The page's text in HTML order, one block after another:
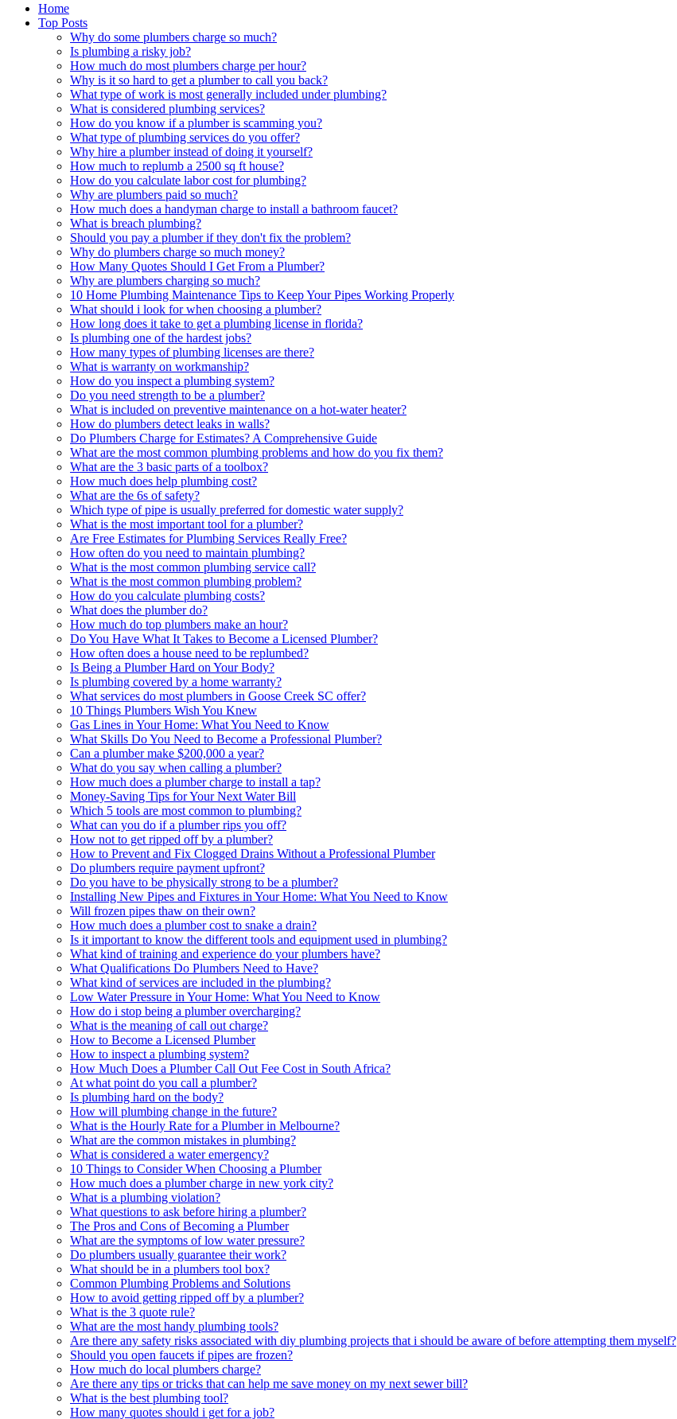
Home
Top Posts
Why do some plumbers charge so much?
Is plumbing a risky job?
How much do most plumbers charge per hour?
Why is it so hard to get a plumber to call you back?
What type of work is most generally included under plumbing?
What is considered plumbing services?
How do you know if a plumber is scamming you?
What type of plumbing services do you offer?
Why hire a plumber instead of doing it yourself?
How much to replumb a 2500 sq ft house?
How do you calculate labor cost for plumbing?
Why are plumbers paid so much?
How much does a handyman charge to install a bathroom faucet?
What is breach plumbing?
Should you pay a plumber if they don't fix the problem?
Why do plumbers charge so much money?
How Many Quotes Should I Get From a Plumber?
Why are plumbers charging so much?
10 Home Plumbing Maintenance Tips to Keep Your Pipes Working Properly
What should i look for when choosing a plumber?
How long does it take to get a plumbing license in florida?
Is plumbing one of the hardest jobs?
How many types of plumbing licenses are there?
What is warranty on workmanship?
How do you inspect a plumbing system?
Do you need strength to be a plumber?
What is included on preventive maintenance on a hot-water heater?
How do plumbers detect leaks in walls?
Do Plumbers Charge for Estimates? A Comprehensive Guide
What are the most common plumbing problems and how do you fix them?
What are the 3 basic parts of a toolbox?
How much does help plumbing cost?
What are the 6s of safety?
Which type of pipe is usually preferred for domestic water supply?
What is the most important tool for a plumber?
Are Free Estimates for Plumbing Services Really Free?
How often do you need to maintain plumbing?
What is the most common plumbing service call?
What is the most common plumbing problem?
How do you calculate plumbing costs?
What does the plumber do?
How much do top plumbers make an hour?
Do You Have What It Takes to Become a Licensed Plumber?
How often does a house need to be replumbed?
Is Being a Plumber Hard on Your Body?
Is plumbing covered by a home warranty?
What services do most plumbers in Goose Creek SC offer?
10 Things Plumbers Wish You Knew
Gas Lines in Your Home: What You Need to Know
What Skills Do You Need to Become a Professional Plumber?
Can a plumber make $200,000 a year?
What do you say when calling a plumber?
How much does a plumber charge to install a tap?
Money-Saving Tips for Your Next Water Bill
Which 5 tools are most common to plumbing?
What can you do if a plumber rips you off?
How not to get ripped off by a plumber?
How to Prevent and Fix Clogged Drains Without a Professional Plumber
Do plumbers require payment upfront?
Do you have to be physically strong to be a plumber?
Installing New Pipes and Fixtures in Your Home: What You Need to Know
Will frozen pipes thaw on their own?
How much does a plumber cost to snake a drain?
Is it important to know the different tools and equipment used in plumbing?
What kind of training and experience do your plumbers have?
What Qualifications Do Plumbers Need to Have?
What kind of services are included in the plumbing?
Low Water Pressure in Your Home: What You Need to Know
How do i stop being a plumber overcharging?
What is the meaning of call out charge?
How to Become a Licensed Plumber
How to inspect a plumbing system?
How Much Does a Plumber Call Out Fee Cost in South Africa?
At what point do you call a plumber?
Is plumbing hard on the body?
How will plumbing change in the future?
What is the Hourly Rate for a Plumber in Melbourne?
What are the common mistakes in plumbing?
What is considered a water emergency?
10 Things to Consider When Choosing a Plumber
How much does a plumber charge in new york city?
What is a plumbing violation?
What questions to ask before hiring a plumber?
The Pros and Cons of Becoming a Plumber
What are the symptoms of low water pressure?
Do plumbers usually guarantee their work?
What should be in a plumbers tool box?
Common Plumbing Problems and Solutions
How to avoid getting ripped off by a plumber?
What is the 3 quote rule?
What are the most handy plumbing tools?
Are there any safety risks associated with diy plumbing projects that i should be aware of before attempting them myself?
Should you open faucets if pipes are frozen?
How much do local plumbers charge?
Are there any tips or tricks that can help me save money on my next sewer bill?
What is the best plumbing tool?
How many quotes should i get for a job?